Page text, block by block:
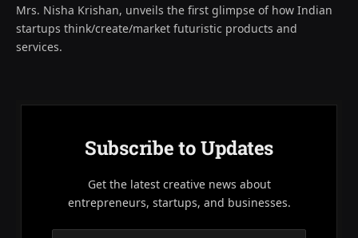
Mrs. Nisha Krishan, unveils the first glimpse of how Indian
startups think/create/market futuristic products and
services.
Subscribe to Updates
Get the latest creative news about
entrepreneurs, startups, and businesses.